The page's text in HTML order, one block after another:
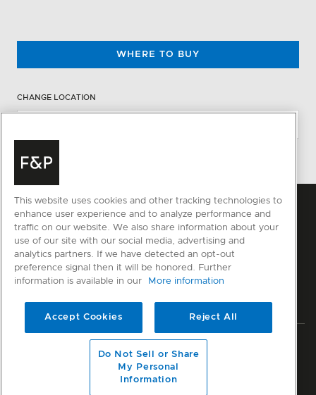
WHERE TO BUY
CHANGE LOCATION
Disclaimer
© Fisher & Paykel Appliances Ltd
This website uses cookies and other tracking technologies to
enhance user experience and to analyze performance and
traffic on our website. We also share information about your
use of our site with our social media, advertising and
analytics partners. If we have detected an opt-out
preference signal then it will be honored. Further
information is available in our
More information
Accept Cookies Reject All
Do Not Sell or Share
My Personal
Information